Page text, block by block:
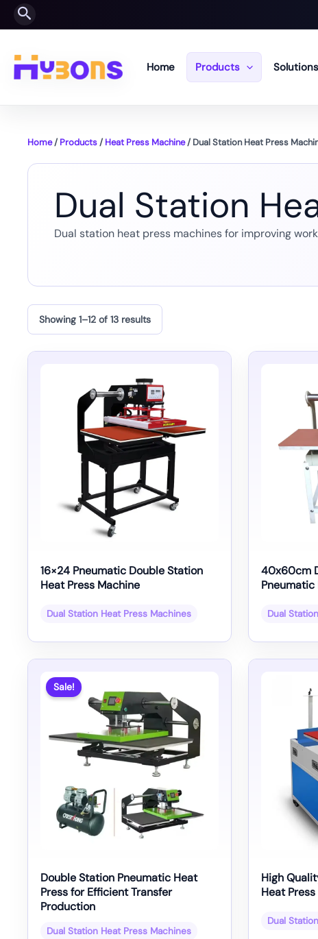
Skip
to
Search
Home Products Solutions
Home/ Products/ Heat Press Machine/ Dual Station Heat Press
Dual Station
Dual station heat press machines for improving
Showing 1–12 of 13 results
16×24 Pneumatic Double Station
Heat Press Machine
Dual Station Heat Press Machines
40x60cm
Pneumatic
Dual
Sale!
Double Station Pneumatic Heat
Press for Efficient Transfer
Production
Dual Station Heat Press Machines
High
Heat
Dual